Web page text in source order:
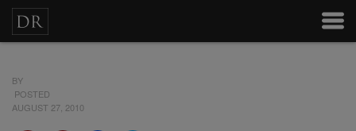
BY
POSTED
AUGUST 27, 2010